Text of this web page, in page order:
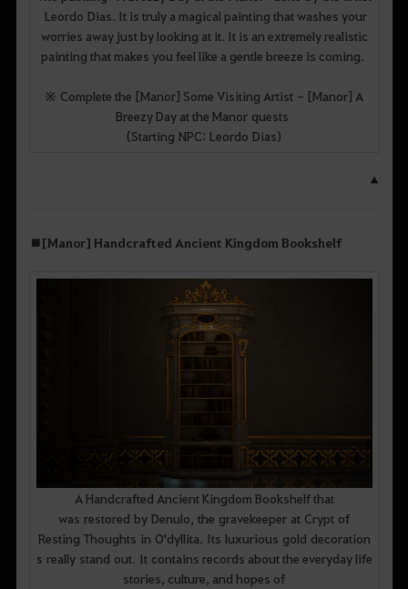
Leordo Dias. It is truly a magical painting that washes your
worries away just by looking at it. It is an extremely realistic
painting that makes you feel like a gentle breeze is coming.
※ Complete the [Manor] Some Visiting Artist - [Manor] A
Breezy Day at the Manor quests
(Starting NPC: Leordo Dias)
▲
■ [Manor] Handcrafted Ancient Kingdom Bookshelf
A Handcrafted Ancient Kingdom Bookshelf that
was restored by Denulo, the gravekeeper at Crypt of
Resting Thoughts in O'dyllita. Its luxurious gold decoration
s really stand out. It contains records about the everyday life
stories, culture, and hopes of